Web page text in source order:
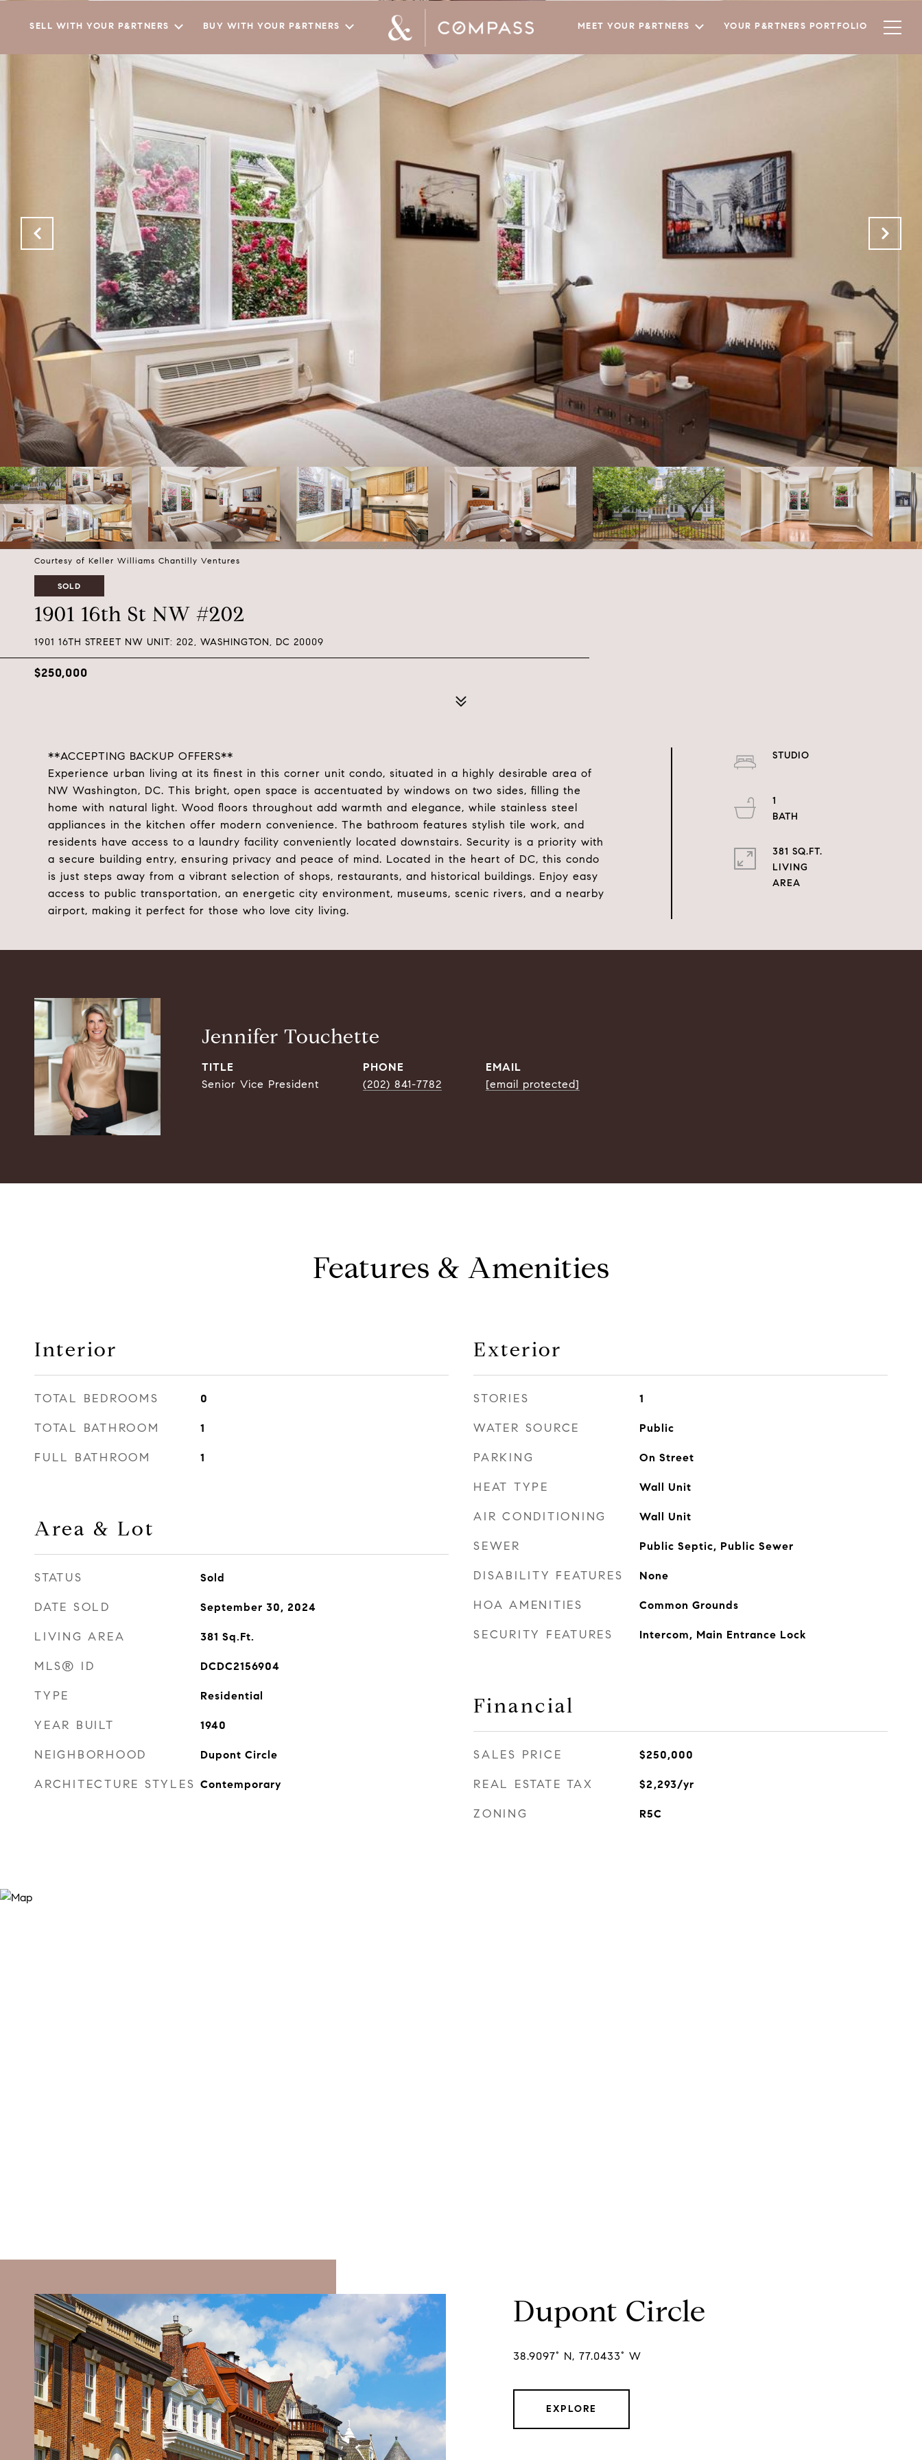
SELL WITH YOUR P&RTNERS BUY WITH YOUR P&RTNERS MEET YOUR P&RTNERS YOUR P&RTNERS PORTFOLIO
Courtesy of Keller Williams Chantilly Ventures
SOLD
1901 16th St NW #202
1901 16TH STREET NW UNIT: 202, WASHINGTON, DC 20009
$250,000
**ACCEPTING BACKUP OFFERS**
Experience urban living at its finest in this corner unit condo, situated in a highly desirable area of
NW Washington, DC. This bright, open space is accentuated by windows on two sides, filling the
home with natural light. Wood floors throughout add warmth and elegance, while stainless steel
appliances in the kitchen offer modern convenience. The bathroom features stylish tile work, and
residents have access to a laundry facility conveniently located downstairs. Security is a priority with
a secure building entry, ensuring privacy and peace of mind. Located in the heart of DC, this condo
is just steps away from a vibrant selection of shops, restaurants, and historical buildings. Enjoy easy
access to public transportation, an energetic city environment, museums, scenic rivers, and a nearby
airport, making it perfect for those who love city living.
STUDIO
1
381 SQ.FT.
LIVING
Jennifer Touchette
TITLE
Senior Vice President
PHONE
(202) 841-7782
EMAIL
[email protected]
Features & Amenities
Interior
TOTAL BEDROOMS 0
TOTAL BATHROOM 1
FULL BATHROOM 1
Area & Lot
STATUS Sold
DATE SOLD September 30, 2024
LIVING AREA 381 Sq.Ft.
MLS® ID DCDC2156904
TYPE Residential
YEAR BUILT 1940
NEIGHBORHOOD Dupont Circle
ARCHITECTURE STYLES Contemporary
Exterior
STORIES 1
WATER SOURCE Public
PARKING On Street
HEAT TYPE Wall Unit
AIR CONDITIONING Wall Unit
SEWER Public Septic, Public Sewer
DISABILITY FEATURES None
HOA AMENITIES Common Grounds
SECURITY FEATURES Intercom, Main Entrance Lock
Financial
SALES PRICE $250,000
REAL ESTATE TAX $2,293/yr
ZONING R5C
Dupont Circle
38.9097° N, 77.0433° W
EXPLORE